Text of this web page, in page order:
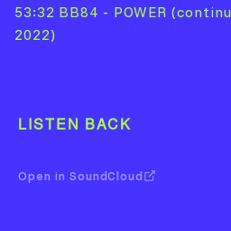
53:32 BB84 - POWER
2022)
LISTEN BACK
Open in SoundCloud